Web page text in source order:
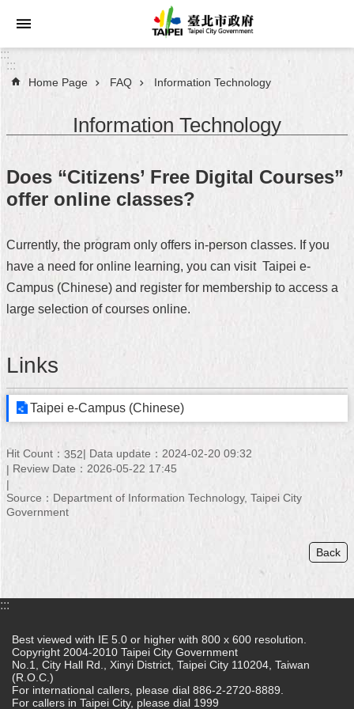
Jump to the content zone at the center
Announcements
About
Taipei
City
Administration
FAQ
Home
中
文
Us
Access
Data
Online
Privacy
&
:::
:::
Home Page FAQ Information Technology
Information Technology
Does “Citizens’ Free Digital Courses”
offer online classes?
Currently, the program only offers in-person classes. If you
have a need for online learning, you can visit Taipei e-
Campus (Chinese) and register for membership to access a
large selection of courses online.
Links
Taipei e-Campus (Chinese)
Hit Count： 352
Data update：2024-02-20 09:32
Review Date：2026-05-22 17:45
Source：Department of Information Technology, Taipei City
Government
Back
:::
Best viewed with IE 5.0 or higher with 800 x 600 resolution.
Copyright 2004-2010 Taipei City Government
No.1, City Hall Rd., Xinyi District, Taipei City 110204, Taiwan
(R.O.C.)
For international callers, please dial 886-2-2720-8889.
For callers in Taipei City, please dial 1999